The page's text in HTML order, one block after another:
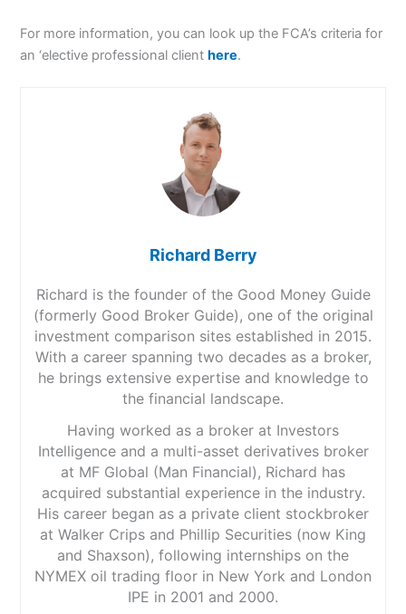
For more information, you can look up the FCA’s criteria for
an ‘elective professional clienthere.
Richard Berry
Richard is the founder of the Good Money Guide
(formerly Good Broker Guide), one of the original
investment comparison sites established in 2015.
With a career spanning two decades as a broker,
he brings extensive expertise and knowledge to
the financial landscape.
Having worked as a broker at Investors
Intelligence and a multi-asset derivatives broker
at MF Global (Man Financial), Richard has
acquired substantial experience in the industry.
His career began as a private client stockbroker
at Walker Crips and Phillip Securities (now King
and Shaxson), following internships on the
NYMEX oil trading floor in New York and London
IPE in 2001 and 2000.